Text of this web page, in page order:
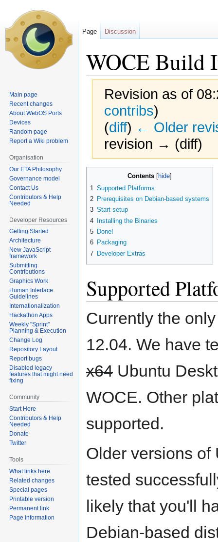
WOCE Build
Revision as of
contribs)
(diff) ← Older
revision → (diff)
navigation
search
Contents
1 Supported Platforms
2 Prerequisites on Debian-based systems
3 Start setup
4 Installing the Binaries
5 Done!
6 Packaging
7 Developer Extras
Supported
Currently the
12.04. We have
x64 Ubuntu
WOCE. Other
supported.
Older versions of
tested
likely that you'll
Debian-based
Page Discussion
Main page
Recent changes
About WebOS Ports
Devices
Random page
Report a Wiki problem
Organisation
Our ETA Philosophy
Governance model
Contact Us
Contributors & Help
Needed
Developer Resources
Getting Started
Architecture
New JavaScript
framework
Submitting
Contributions
Graphics Work
Human Interface
Guidelines
Internationalization
Hackathon Apps
Weekly "Sprint"
Planning & Execution
Change Log
Repository Layout
Report bugs
Disabled legacy
features that might need
fixing
Community
Start Here
Contributors & Help
Needed
Donate
Twitter
Tools
What links here
Related changes
Special pages
Printable version
Permanent link
Page information